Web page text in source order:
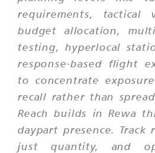
requirements, tactical
budget allocation,
testing, hyperlocal
response-based flight
to concentrate
recall rather than
Reach builds in Rewa
daypart presence. Track
just quantity, and